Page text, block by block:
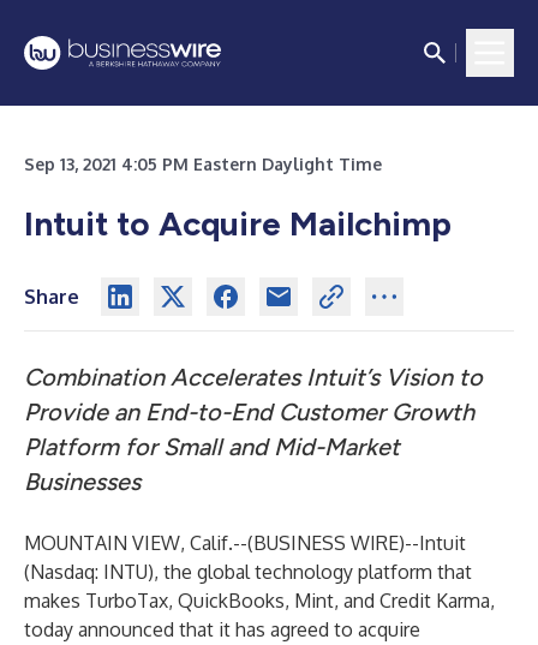
Sep 13, 2021 4:05 PM Eastern Daylight Time
Intuit to Acquire Mailchimp
Share
Combination Accelerates Intuit’s Vision to
Provide an End-to-End Customer Growth
Platform for Small and Mid-Market
Businesses
MOUNTAIN VIEW, Calif.--(BUSINESS WIRE)--Intuit
(Nasdaq: INTU), the global technology platform that
makes TurboTax, QuickBooks, Mint, and Credit Karma,
today announced that it has agreed to acquire